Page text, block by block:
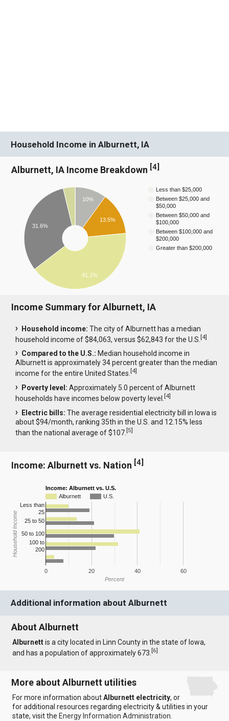
Household Income in Alburnett, IA
Alburnett, IA Income Breakdown [4]
Less than $25,000
Between $25,000 and
$50,000
Between $50,000 and
$100,000
Between $100,000 and
$200,000
Greater than $200,000
10%
13.5%
31.6%
41.1%
Income Summary for Alburnett, IA
Household income: The city of Alburnett has a median
household income of $84,063, versus $62,843 for the U.S.[4]
Compared to the U.S.: Median household income in
Alburnett is approximately 34 percent greater than the median
income for the entire United States.[4]
Poverty level: Approximately 5.0 percent of Alburnett
households have incomes below poverty level.[4]
Electric bills: The average residential electricity bill in Iowa is
about $94/month, ranking 35th in the U.S. and 12.15% less
than the national average of $107.[5]
Income: Alburnett vs. Nation [4]
Income: Alburnett vs. U.S.
Alburnett
U.S.
0 20 40 60
Less than
25
25 to 50
50 to 100
100 to
200
Percent
Household Income
Additional information about Alburnett
About Alburnett
Alburnettis a city located in Linn County in the state of Iowa,
and has a population of approximately 673.[6]
More about Alburnett utilities
For more information aboutAlburnett electricity, or
for additional resources regarding electricity & utilities in your
state, visit the Energy Information Administration